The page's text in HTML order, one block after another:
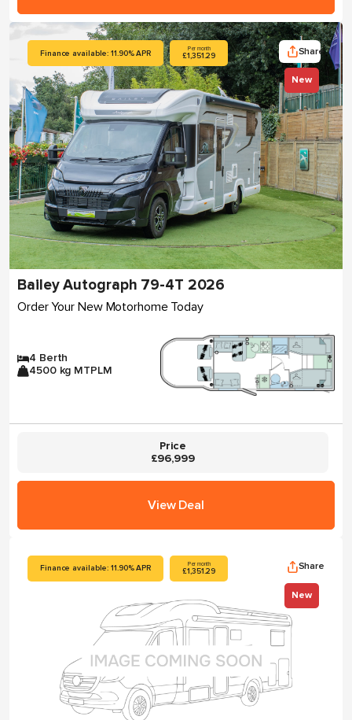
Finance available: 11.90% APR Per month
£1,351.29 Share
New
Bailey Autograph 79-4T 2026
Order Your New Motorhome Today
4 Berth
4500 kg MTPLM
Price
£96,999
View Deal
Finance available: 11.90% APR Per month
£1,351.29 Share
New